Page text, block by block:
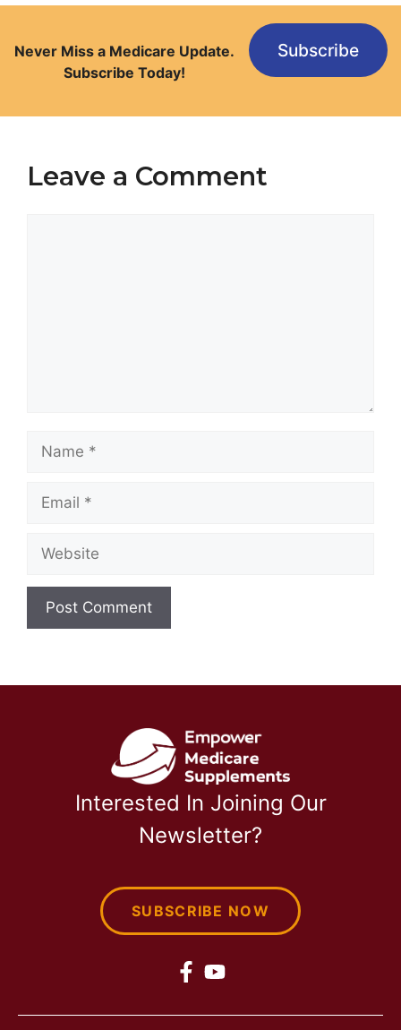
Never Miss a Medicare Update.
Subscribe Today!
Subscribe
Leave a Comment
Interested In Joining Our
Newsletter?
SUBSCRIBE NOW